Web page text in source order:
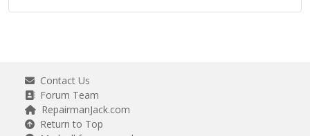
Contact Us
Forum Team
RepairmanJack.com
Return to Top